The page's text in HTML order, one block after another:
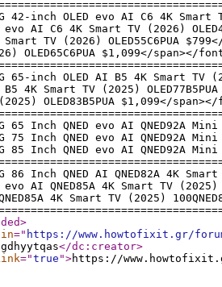
42-inch OLED evo AI C6 4K
evo AI C6 4K Smart TV (2026)
TV (2026) OLED55C6PUA
OLED65C6PUA $1,099</
65-inch OLED AI B5 4K Smart
B5 4K Smart TV (2025)
OLED83B5PUA $1,099</
65 Inch QNED evo AI QNED92A
75 Inch QNED evo AI QNED92A
85 Inch QNED evo AI QNED92A
86 Inch QNED AI QNED82A 4K
evo AI QNED85A 4K Smart TV
4K Smart TV (2025)
>
=" https://www.howtofixit.gr/
</dc:creator>
="true ">https://